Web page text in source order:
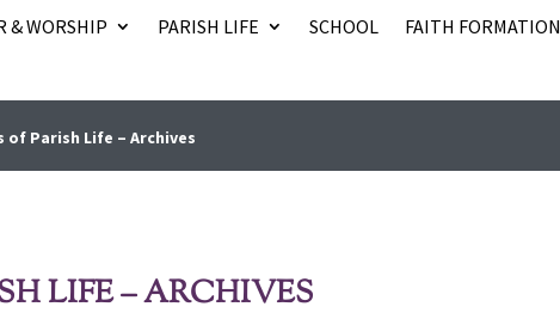
& WORSHIP PARISH LIFE SCHOOL FAITH FORMATION
of Parish Life – Archives
LIFE – ARCHIVES